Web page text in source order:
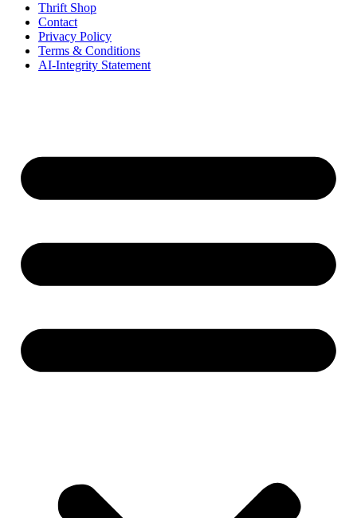
Thrift Shop
Contact
Privacy Policy
Terms & Conditions
AI-Integrity Statement